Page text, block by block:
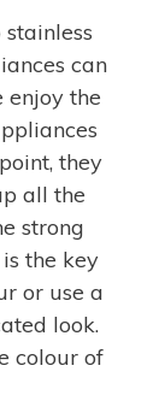
can
enjoy the
they
all the
strong
the key
or use a
look.
colour of